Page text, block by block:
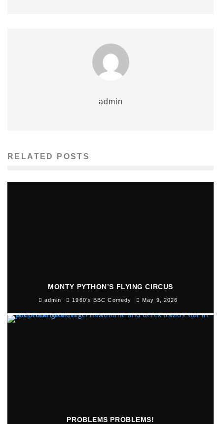
admin
RELATED POSTS
MONTY PYTHON’S FLYING CIRCUS
admin 1960's BBC Comedy May 9, 2026
PROBLEMS PROBLEMS!